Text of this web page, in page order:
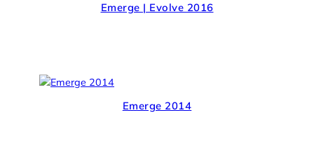
Emerge | Evolve 2016
Emerge 2014